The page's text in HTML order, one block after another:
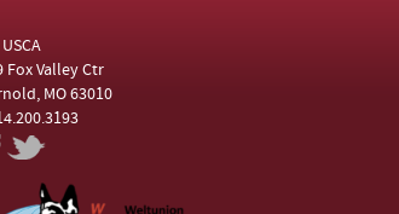
Fox Valley Ctr
MO 63010